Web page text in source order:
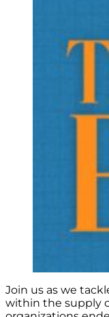
Join us as we
within the supply